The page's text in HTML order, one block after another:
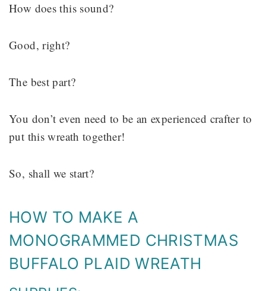
How does this sound?
Good, right?
The best part?
You don’t even need to be an experienced crafter to
put this wreath together!
So, shall we start?
HOW TO MAKE A
MONOGRAMMED CHRISTMAS
BUFFALO PLAID WREATH